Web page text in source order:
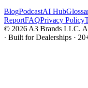
BlogPodcastAI Hub
ReportFAQPrivacy Policy
© 2026 A3 Brands LLC.
· Built for Dealerships ·